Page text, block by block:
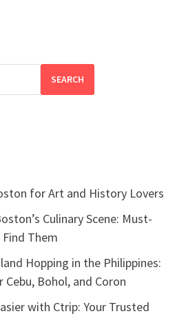
SEARCH
for Art and History Lovers
Culinary Scene: Must-
Them
Hopping in the Philippines:
Bohol, and Coron
with Ctrip: Your Trusted